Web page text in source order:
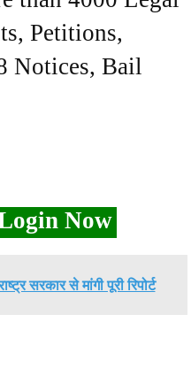
Petitions,
Notices, Bail
Now
सरकार से मांगी पूरी रिपोर्ट